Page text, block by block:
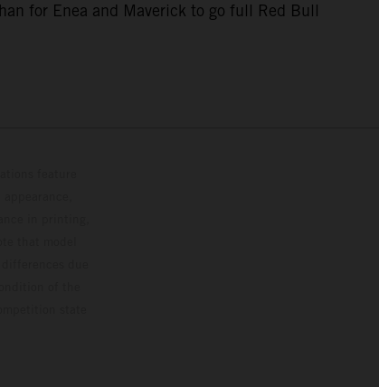
for Enea and Maverick to go full Red Bull